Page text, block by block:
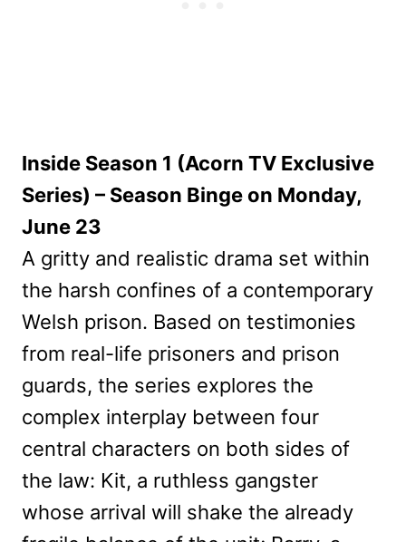
Inside Season 1 (Acorn TV Exclusive
Series) – Season Binge on Monday,
June 23
A gritty and realistic drama set within
the harsh confines of a contemporary
Welsh prison. Based on testimonies
from real-life prisoners and prison
guards, the series explores the
complex interplay between four
central characters on both sides of
the law: Kit, a ruthless gangster
whose arrival will shake the already